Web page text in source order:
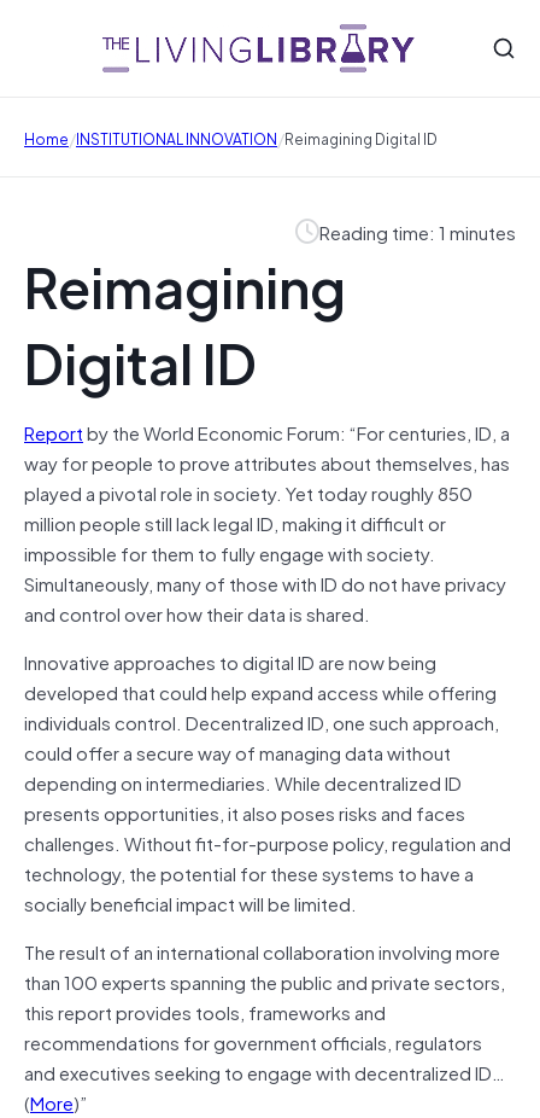
Home/INSTITUTIONAL INNOVATION/Reimagining Digital ID
Reading time: 1 minutes
Reimagining
Digital ID
Reportby the World Economic Forum: “For centuries, ID, a
way for people to prove attributes about themselves, has
played a pivotal role in society. Yet today roughly 850
million people still lack legal ID, making it difficult or
impossible for them to fully engage with society.
Simultaneously, many of those with ID do not have privacy
and control over how their data is shared.
Innovative approaches to digital ID are now being
developed that could help expand access while offering
individuals control. Decentralized ID, one such approach,
could offer a secure way of managing data without
depending on intermediaries. While decentralized ID
presents opportunities, it also poses risks and faces
challenges. Without fit-for-purpose policy, regulation and
technology, the potential for these systems to have a
socially beneficial impact will be limited.
The result of an international collaboration involving more
than 100 experts spanning the public and private sectors,
this report provides tools, frameworks and
recommendations for government officials, regulators
and executives seeking to engage with decentralized ID…
(More)”